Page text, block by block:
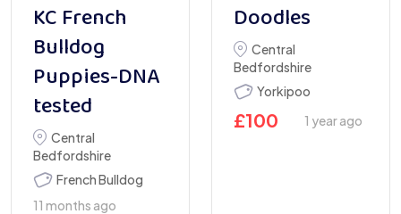
KC French
Bulldog
Puppies-DNA
tested
Central
Bedfordshire
French Bulldog
11 months ago
Doodles
Central
Bedfordshire
Yorkipoo
£100 1 year ago